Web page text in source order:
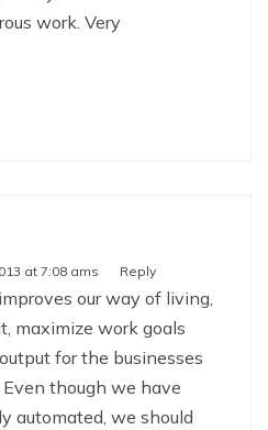
work. Very
at 7:08 ams Reply
our way of living,
maximize work goals
for the businesses
though we have
automated, we should